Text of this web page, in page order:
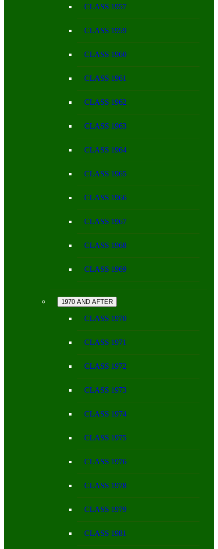
CLASS 1957
CLASS 1959
CLASS 1960
CLASS 1961
CLASS 1962
CLASS 1963
CLASS 1964
CLASS 1965
CLASS 1966
CLASS 1967
CLASS 1968
CLASS 1969
1970 AND AFTER
CLASS 1970
CLASS 1971
CLASS 1972
CLASS 1973
CLASS 1974
CLASS 1975
CLASS 1976
CLASS 1978
CLASS 1979
CLASS 1981